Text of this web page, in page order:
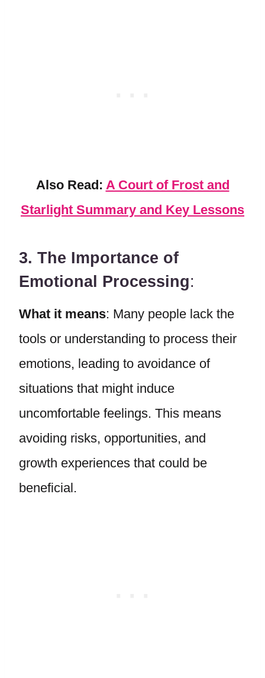
Also Read: A Court of Frost and
Starlight Summary and Key Lessons
3. The Importance of
Emotional Processing:
What it means: Many people lack the
tools or understanding to process their
emotions, leading to avoidance of
situations that might induce
uncomfortable feelings. This means
avoiding risks, opportunities, and
growth experiences that could be
beneficial.